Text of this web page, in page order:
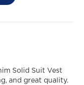
Solid Suit Vest
and great quality.